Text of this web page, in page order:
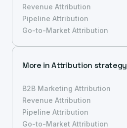
Revenue Attribution
Pipeline Attribution
Go-to-Market Attribution
More inAttribution strategy
B2B Marketing Attribution
Revenue Attribution
Pipeline Attribution
Go-to-Market Attribution